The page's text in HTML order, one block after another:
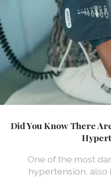
Did You Know There
One of the most
hypertension, also